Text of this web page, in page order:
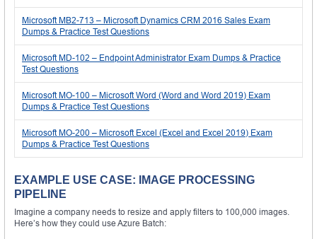
Microsoft MB2-713 – Microsoft Dynamics CRM 2016 Sales Exam
Dumps & Practice Test Questions
Microsoft MD-102 – Endpoint Administrator Exam Dumps & Practice
Test Questions
Microsoft MO-100 – Microsoft Word (Word and Word 2019) Exam
Dumps & Practice Test Questions
Microsoft MO-200 – Microsoft Excel (Excel and Excel 2019) Exam
Dumps & Practice Test Questions
EXAMPLE USE CASE: IMAGE PROCESSING
PIPELINE
Imagine a company needs to resize and apply filters to 100,000 images.
Here’s how they could use Azure Batch: